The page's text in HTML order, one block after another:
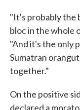
"It's probably the
bloc in the whole
"And it's the only
Sumatran
together."
On the positive
declared a